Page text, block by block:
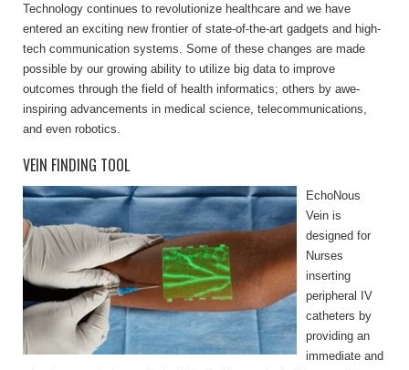
Technology continues to revolutionize healthcare and we have
entered an exciting new frontier of state-of-the-art gadgets and high-
tech communication systems. Some of these changes are made
possible by our growing ability to utilize big data to improve
outcomes through the field of health informatics; others by awe-
inspiring advancements in medical science, telecommunications,
and even robotics.
VEIN FINDING TOOL
EchoNous
Vein is
designed for
Nurses
inserting
peripheral IV
catheters by
providing an
immediate and